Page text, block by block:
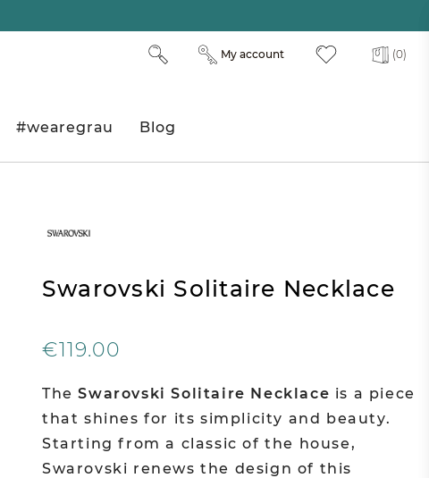
(0)
My account
#wearegrau Blog
Swarovski Solitaire Necklace
€119.00
TheSwarovski Solitaire Necklace is a piece
that shines for its simplicity and beauty.
Starting from a classic of the house,
Swarovski renews the design of this